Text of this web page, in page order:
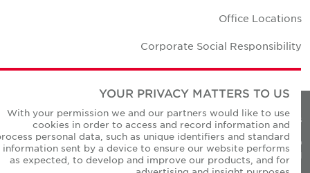
Office Locations
Corporate Social Responsibility
Privacy Policies
© Copyright Cushman & Wakefield Core 2026.
All Rights Reserved.
YOUR PRIVACY MATTERS TO US
With your permission we and our partners would like to use
cookies in order to access and record information and
process personal data, such as unique identifiers and standard
information sent by a device to ensure our website performs
as expected, to develop and improve our products, and for